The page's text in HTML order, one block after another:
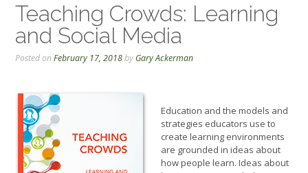
Teaching Crowds: Learning
and Social Media
Posted onFebruary 17, 2018by Gary Ackerman
Education and the models and
strategies educators use to
create learning environments
are grounded in ideas about
how people learn. Ideas about